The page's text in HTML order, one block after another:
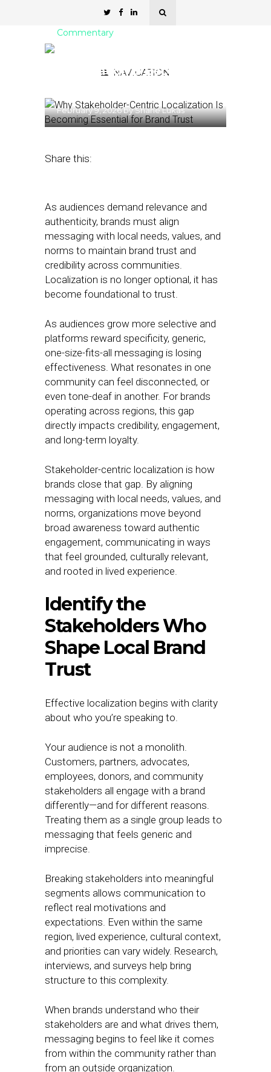
NAVIGATION
Commentary
Localization Is Becoming
February 9, 2026byShane Lukas
Share this:
As audiences demand relevance and
authenticity, brands must align
messaging with local needs, values, and
norms to maintain brand trust and
credibility across communities.
Localization is no longer optional, it has
become foundational to trust.
As audiences grow more selective and
platforms reward specificity, generic,
one-size-fits-all messaging is losing
effectiveness. What resonates in one
community can feel disconnected, or
even tone-deaf in another. For brands
operating across regions, this gap
directly impacts credibility, engagement,
and long-term loyalty.
Stakeholder-centric localization is how
brands close that gap. By aligning
messaging with local needs, values, and
norms, organizations move beyond
broad awareness toward authentic
engagement, communicating in ways
that feel grounded, culturally relevant,
and rooted in lived experience.
Identify the
Stakeholders Who
Shape Local Brand
Trust
Effective localization begins with clarity
about who you’re speaking to.
Your audience is not a monolith.
Customers, partners, advocates,
employees, donors, and community
stakeholders all engage with a brand
differently—and for different reasons.
Treating them as a single group leads to
messaging that feels generic and
imprecise.
Breaking stakeholders into meaningful
segments allows communication to
reflect real motivations and
expectations. Even within the same
region, lived experience, cultural context,
and priorities can vary widely. Research,
interviews, and surveys help bring
structure to this complexity.
When brands understand who their
stakeholders are and what drives them,
messaging begins to feel like it comes
from within the community rather than
from an outside organization.